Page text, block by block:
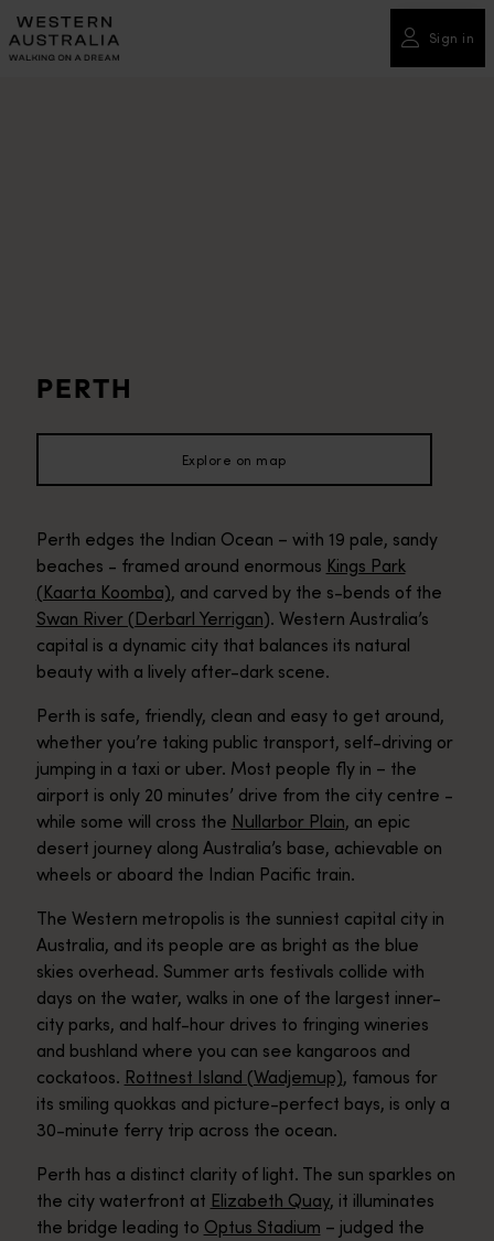
Please
note:
This
Sign in
PERTH
Explore on map
Explore on map
Perth edges the Indian Ocean – with 19 pale, sandy
beaches - framed around enormous Kings Park
(Kaarta Koomba), and carved by the s-bends of the
Swan River (Derbarl Yerrigan). Western Australia’s
capital is a dynamic city that balances its natural
beauty with a lively after-dark scene.
Perth is safe, friendly, clean and easy to get around,
whether you’re taking public transport, self-driving or
jumping in a taxi or uber. Most people fly in – the
airport is only 20 minutes’ drive from the city centre -
while some will cross the Nullarbor Plain, an epic
desert journey along Australia’s base, achievable on
wheels or aboard the Indian Pacific train.
The Western metropolis is the sunniest capital city in
Australia, and its people are as bright as the blue
skies overhead. Summer arts festivals collide with
days on the water, walks in one of the largest inner-
city parks, and half-hour drives to fringing wineries
and bushland where you can see kangaroos and
cockatoos. Rottnest Island (Wadjemup), famous for
its smiling quokkas and picture-perfect bays, is only a
30-minute ferry trip across the ocean.
Perth has a distinct clarity of light. The sun sparkles on
the city waterfront at Elizabeth Quay, it illuminates
the bridge leading to Optus Stadium – judged the